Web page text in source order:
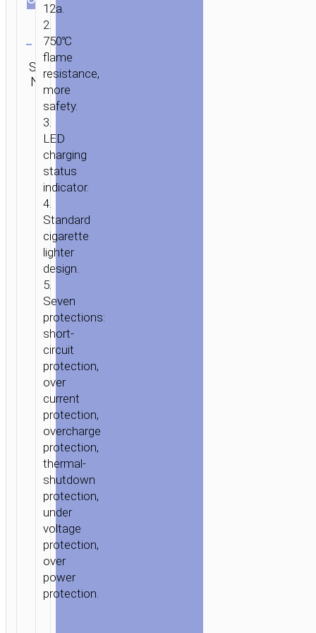
HOME / MOBILE
ACCESSORIES
/
/ CAR
CHARGER
CIGARETTE
SKU:
N/A
Category:
Car
chargers
12a.
2.
750℃
flame
resistance,
more
safety.
3.
LED
charging
status
indicator.
4.
Standard
cigarette
lighter
design.
5.
Seven
protections:
short-
circuit
protection,
over
current
protection,
overcharge
protection,
thermal-
shutdown
protection,
under
voltage
protection,
over
power
protection.